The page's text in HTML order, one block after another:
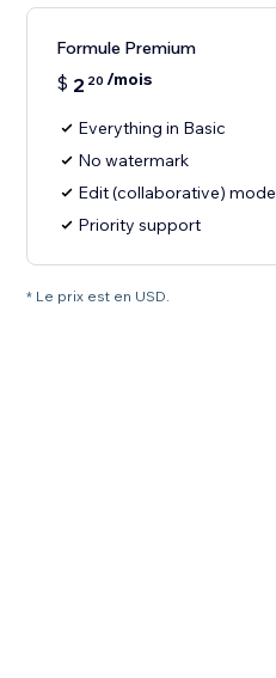
Formule Premium
$ 2 20 /mois
Everything in Basic
No watermark
Edit (collaborative) mode
Priority support
* Le prix est en USD.